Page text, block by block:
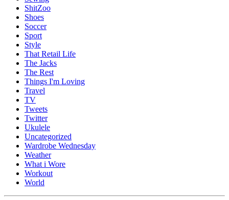
ShitZoo
Shoes
Soccer
Sport
Style
That Retail Life
The Jacks
The Rest
Things I'm Loving
Travel
TV
Tweets
Twitter
Ukulele
Uncategorized
Wardrobe Wednesday
Weather
What i Wore
Workout
World